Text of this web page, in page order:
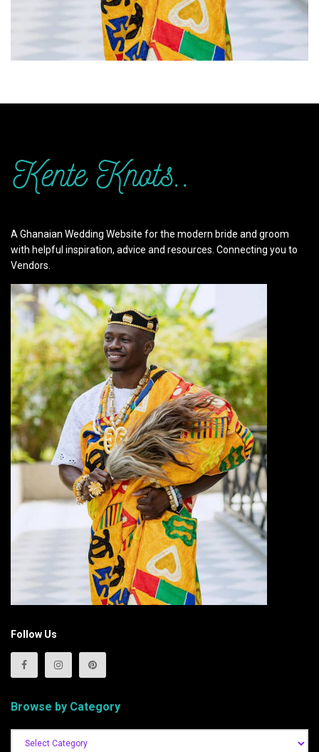
A Ghanaian Wedding Website for the modern bride and groom
with helpful inspiration, advice and resources. Connecting you to
Vendors.
Follow Us
Browse by Category